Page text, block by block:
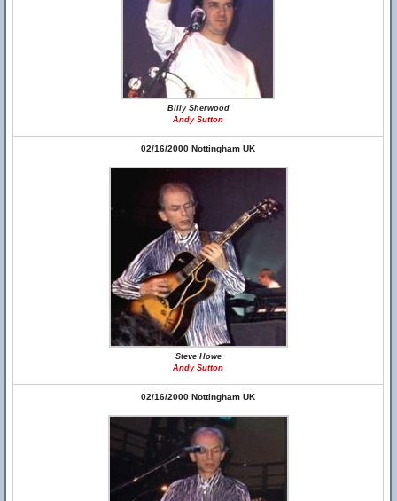
Billy Sherwood
Andy Sutton
02/16/2000 Nottingham UK
Steve Howe
Andy Sutton
02/16/2000 Nottingham UK